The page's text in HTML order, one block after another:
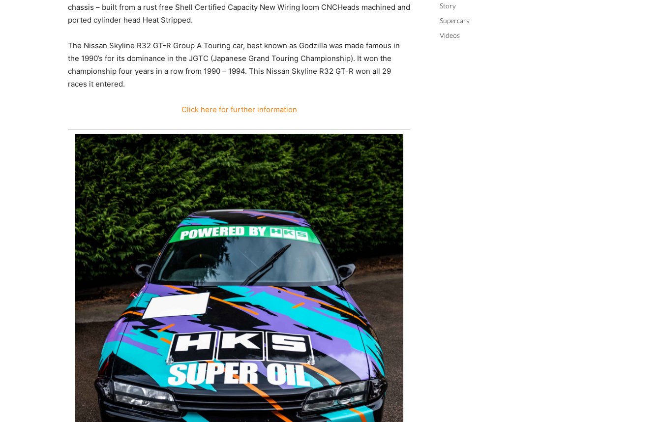
chassis – built from a rust free Shell Certified Capacity New Wiring loom CNCHeads machined and
ported cylinder head Heat Stripped.
The Nissan Skyline R32 GT-R Group A Touring car, best known as Godzilla was made famous in
the 1990’s for its dominance in the JGTC (Japanese Grand Touring Championship). It won the
championship four years in a row from 1990 – 1994. This Nissan Skyline R32 GT-R won all 29
races it entered.
Click here for further information
Story
Supercars
Videos